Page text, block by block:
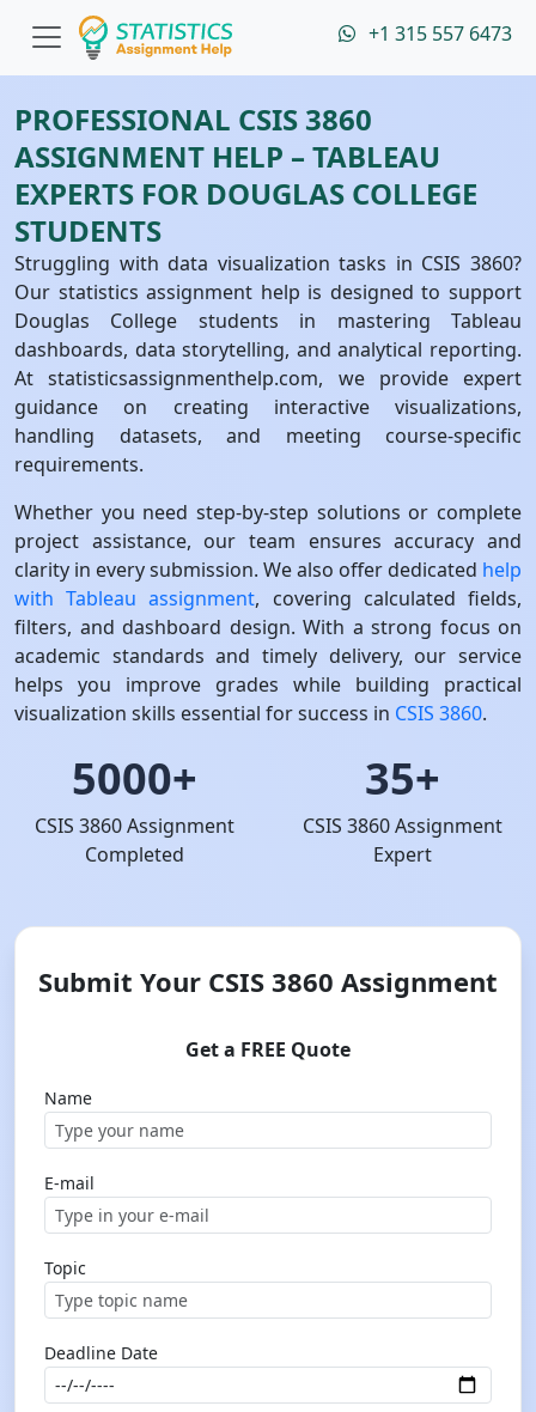
+1 315 557 6473
PROFESSIONAL CSIS 3860
ASSIGNMENT HELP – TABLEAU
EXPERTS FOR DOUGLAS COLLEGE
STUDENTS
Struggling with data visualization tasks in CSIS 3860?
Our statistics assignment help is designed to support
Douglas College students in mastering Tableau
dashboards, data storytelling, and analytical reporting.
At statisticsassignmenthelp.com, we provide expert
guidance on creating interactive visualizations,
handling datasets, and meeting course-specific
requirements.
Whether you need step-by-step solutions or complete
project assistance, our team ensures accuracy and
clarity in every submission. We also offer dedicated help
with Tableau assignment, covering calculated fields,
filters, and dashboard design. With a strong focus on
academic standards and timely delivery, our service
helps you improve grades while building practical
visualization skills essential for success in CSIS 3860.
5000+
CSIS 3860 Assignment
Completed
35+
CSIS 3860 Assignment
Expert
Submit Your CSIS 3860 Assignment
Get a FREE Quote
Name
E-mail
Topic
Deadline Date